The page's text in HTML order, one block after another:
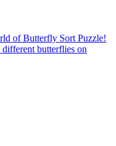
of Butterfly Sort Puzzle!
butterflies on